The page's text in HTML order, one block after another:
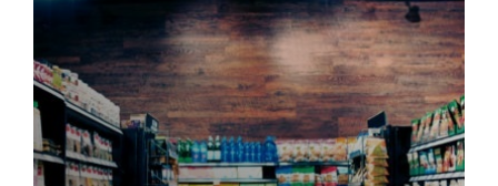
end CPG logistics.